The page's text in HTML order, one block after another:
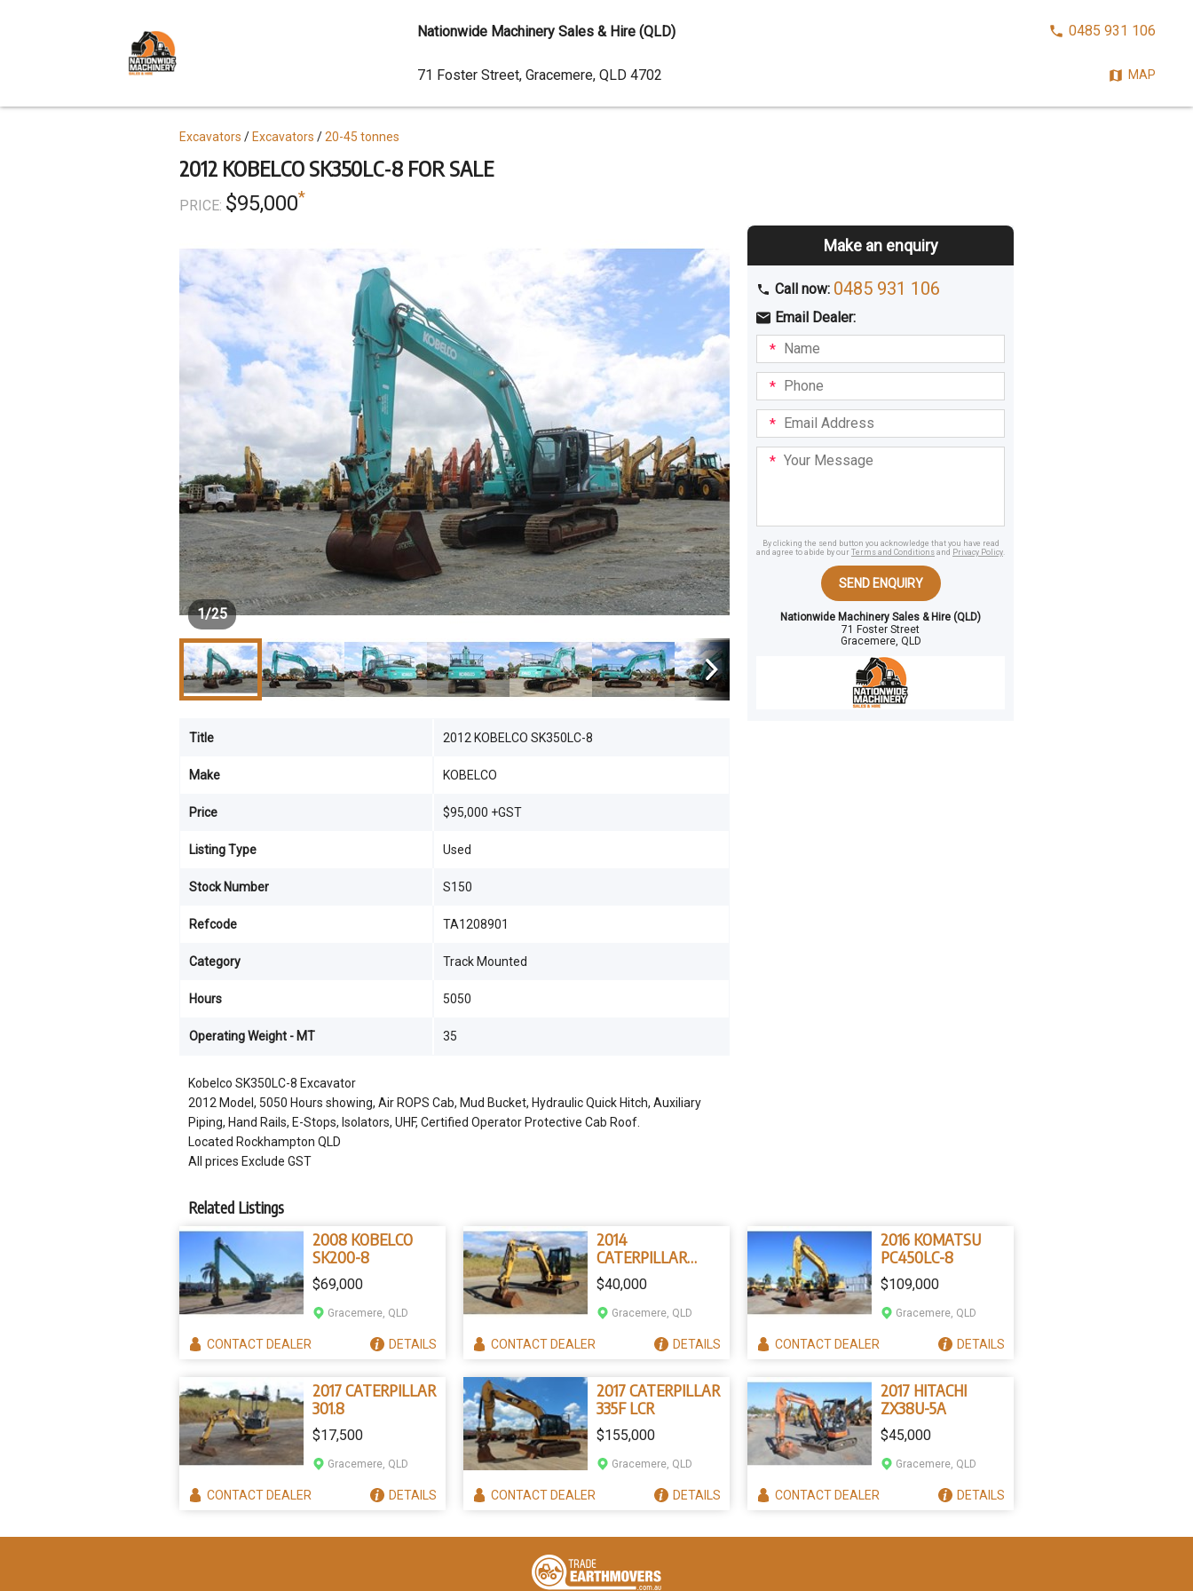
2012 KOBELCO SK350LC-8 FOR SALE
PRICE: $95,000*
Topics
Excavators Excavators 20-45 tonnes
Kobelco SK350LC-8 Excavator
2012 Model, 5050 Hours showing, Air ROPS Cab, Mud Bucket, Hydraulic Quick Hitch, Auxiliary
Piping, Hand Rails, E-Stops, Isolators, UHF, Certified Operator Protective Cab Roof.
Located Rockhampton QLD
All prices Exclude GST
Title 2012 KOBELCO SK350LC-8
Make KOBELCO
Price $95,000 +GST
Listing Type Used
Stock Number S150
Refcode TA1208901
Category Track Mounted
Hours 5050
Operating Weight - MT 35
1/25
Make an enquiry
Call now: 0485 931 106
Email Dealer:
I am
interestedBuyingHiring
Name
Phone
Email
Address
Your
Message
By clicking the send button you acknowledge that you have read
and agree to abide by our Terms and Conditions and Privacy Policy.
SEND ENQUIRY
DealerNationwide Machinery Sales & Hire (QLD)
71 Foster Street
Gracemere, QLD
Related Listings
2008 KOBELCO
SK200-8
$69,000
Gracemere, QLD
CONTACTDEALER DETAILS
2014
CATERPILLAR
305.5E
$40,000
Gracemere, QLD
CONTACTDEALER DETAILS
2016 KOMATSU
PC450LC-8
$109,000
Gracemere, QLD
CONTACTDEALER DETAILS
2017 CATERPILLAR
301.8
$17,500
Gracemere, QLD
CONTACTDEALER DETAILS
2017 CATERPILLAR
335F LCR
$155,000
Gracemere, QLD
CONTACTDEALER DETAILS
2017 HITACHI
ZX38U-5A
$45,000
Gracemere, QLD
CONTACTDEALER DETAILS
content
Nationwide Machinery Sales & Hire (QLD)
CALL0485 931 106
MAP
Dealer
Address
71 Foster Street, Gracemere, QLD 4702